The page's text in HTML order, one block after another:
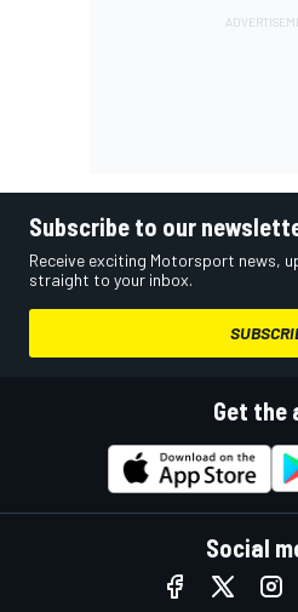
Subscribe to our
Receive exciting Motorsport news,
straight to your inbox.
Get the
Social